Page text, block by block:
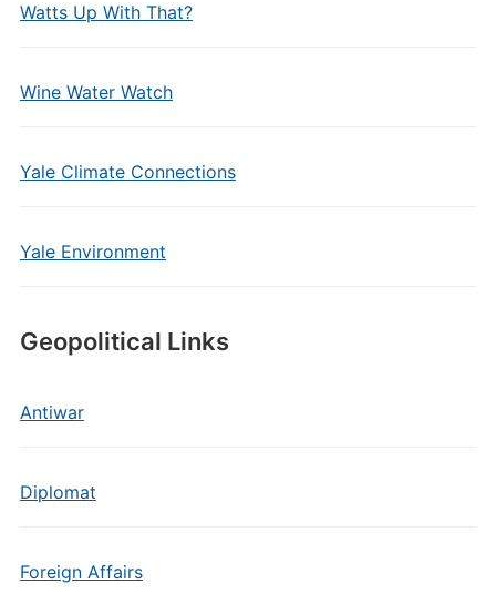
Watts Up With That?
Wine Water Watch
Yale Climate Connections
Yale Environment
Geopolitical Links
Antiwar
Diplomat
Foreign Affairs